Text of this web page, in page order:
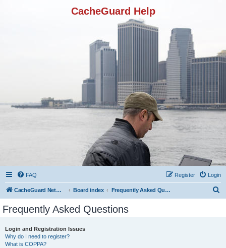
CacheGuard Help
FAQ Login
Register
CacheGuard Network Security & Optimization Board index Frequently Asked Questions
Frequently Asked Questions
Login and Registration Issues
Why do I need to register?
What is COPPA?